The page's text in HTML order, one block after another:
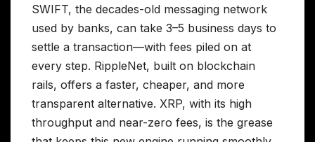
SWIFT, the decades-old messaging network
used by banks, can take 3–5 business days to
settle a transaction—with fees piled on at
every step. RippleNet, built on blockchain
rails, offers a faster, cheaper, and more
transparent alternative. XRP, with its high
throughput and near-zero fees, is the grease